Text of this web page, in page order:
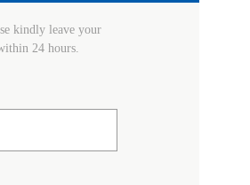
kindly leave your
24 hours.